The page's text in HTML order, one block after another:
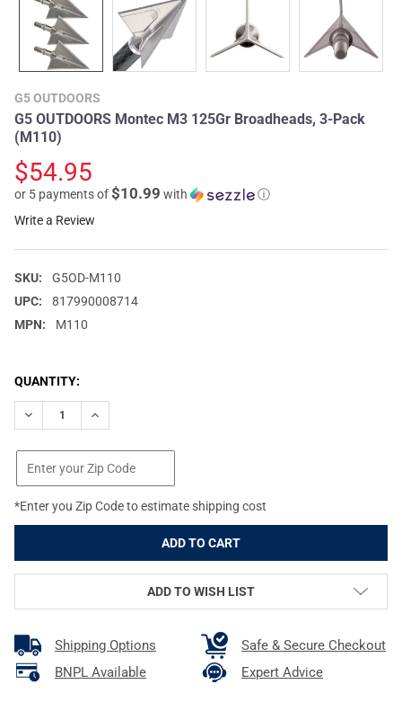
G5 OUTDOORS
G5 OUTDOORS Montec M3 125Gr Broadheads, 3-Pack
(M110)
$54.95
or 5 payments of$10.99 with
ⓘ
Write a Review
SKU:
G5OD-M110
UPC:
817990008714
MPN:
M110
CURRENT
STOCK:
QUANTITY:
DECREASE QUANTITY OF G5 OUTDOORS MONTEC M3 125GR
INCREASE QUANTITY OF G5 OUTDOORS MONTEC
*Enter you Zip Code to estimate shipping cost
ADD TO WISH LIST
Shipping Options
Safe & Secure Checkout
BNPL Available
Expert Advice